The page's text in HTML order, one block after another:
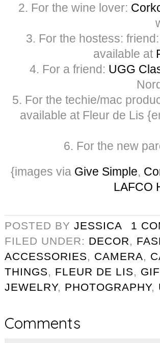
2. For the wine lover:
3. For the hostess: friend:
available at
4. For a friend: UGG
5. For the techie/mac
available at Fleur de Lis
6. For the new
{images via Give Simple,
LAFCO
POSTED BY JESSICA
1
FILED UNDER: DECOR,
ACCESSORIES, CAMERA,
THINGS, FLEUR DE LIS,
JEWELRY, PHOTOGRAPHY,
Comments